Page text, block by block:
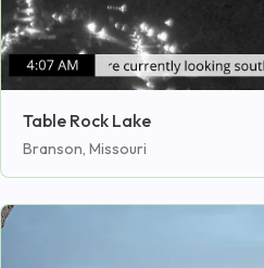
Table Rock Lake
Branson, Missouri